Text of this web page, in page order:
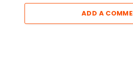
ADD A